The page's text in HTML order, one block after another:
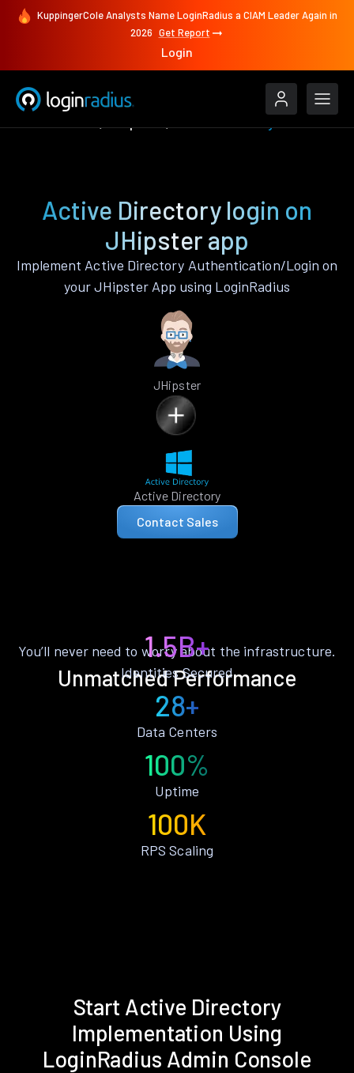
KuppingerCole Analysts Name LoginRadius a CIAM Leader Again in
2026 Get Report
Login
Active Directory login on
JHipster app
Implement Active Directory Authentication/Login on
your JHipster App using LoginRadius
JHipster
Active Directory
Contact Sales
Unmatched Performance
You’ll never need to worry about the infrastructure.
1.5B+
Identities Secured
28+
Data Centers
100%
Uptime
100K
RPS Scaling
Start Active Directory
Implementation Using
LoginRadius Admin Console